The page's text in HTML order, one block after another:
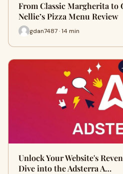
From Classic Margherita to
Nellie’s Pizza Menu Review
gdan7487 · 14 min
Unlock Your Website's
Dive into the Adsterra A…